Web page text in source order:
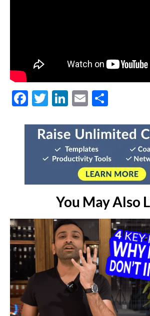
Facebook
Twitter
LinkedIn
Email
You May Also